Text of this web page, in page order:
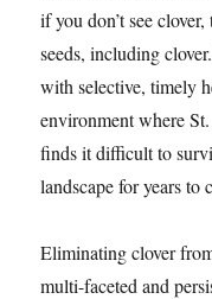
if you don’t see
seeds, including
with selective, timely
environment where
finds it difficult to
landscape for years to
Eliminating clover
multi-faceted and